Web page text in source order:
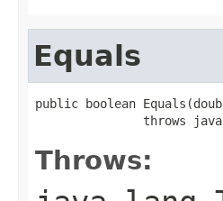
Equals
public boolean
throws
Throws: